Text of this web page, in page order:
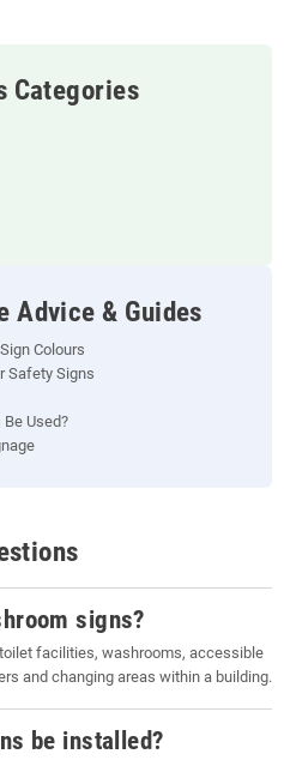
Categories
Advice & Guides
Colours
Safety Signs
Used?
signs?
facilities, washrooms, accessible
and changing areas within a building.
be installed?